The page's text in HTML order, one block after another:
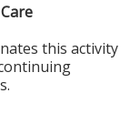
this activity